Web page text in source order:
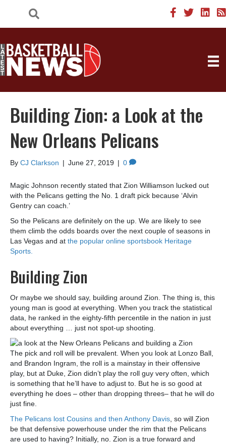
Building Zion: a Look at the
New Orleans Pelicans
By CJ Clarkson | June 27, 2019 | 0
Magic Johnson recently stated that Zion Williamson lucked out
with the Pelicans getting the No. 1 draft pick because ‘Alvin
Gentry can coach.’
So the Pelicans are definitely on the up. We are likely to see
them climb the odds boards over the next couple of seasons in
Las Vegas and at the popular online sportsbook Heritage
Sports.
Building Zion
Or maybe we should say, building around Zion. The thing is, this
young man is good at everything. When you track the statistical
data, he ranked in the eighty-fifth percentile in the nation in just
about everything … just not spot-up shooting.
The pick and roll will be prevalent. When you look at Lonzo Ball,
and Brandon Ingram, the roll is a mainstay in their offensive
play, but at Duke, Zion didn’t play the roll guy very often, which
is something that he’ll have to adjust to. But he is so good at
everything he does – other than dropping threes– that he will do
just fine.
The Pelicans lost Cousins and then Anthony Davis, so will Zion
be that defensive powerhouse under the rim that the Pelicans
are used to having? Initially, no. Zion is a true forward and